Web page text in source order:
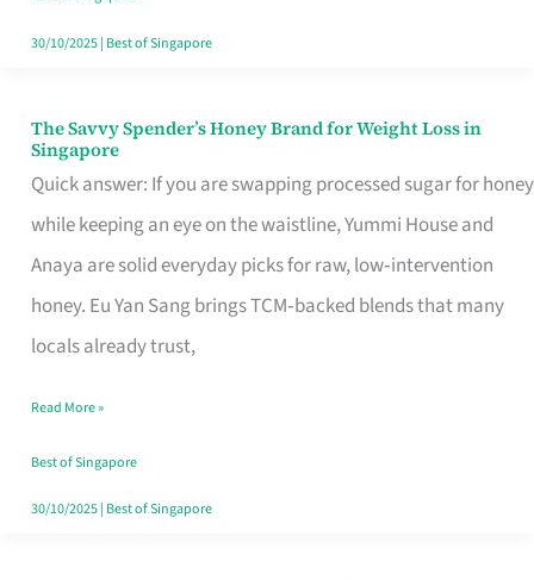
30/10/2025| Best of Singapore
The Savvy Spender’s Honey Brand for Weight Loss in
Singapore
Quick answer: If you are swapping processed sugar for honey
while keeping an eye on the waistline, Yummi House and
Anaya are solid everyday picks for raw, low‑intervention
honey. Eu Yan Sang brings TCM‑backed blends that many
locals already trust,
The
Savvy
Spender’s
Honey
Brand
for
Loss
in
Singapore
Read More »
Best of Singapore
30/10/2025| Best of Singapore